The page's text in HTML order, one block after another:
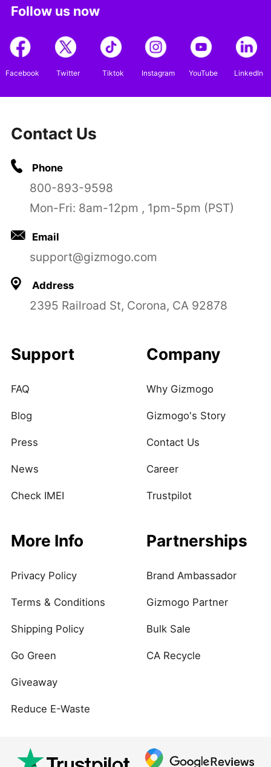
Follow us now
Facebook Twitter Tiktok Instagram YouTube LinkedIn
Contact Us
Phone
800-893-9598
Mon-Fri: 8am-12pm , 1pm-5pm (PST)
Email
support@gizmogo.com
Address
2395 Railroad St, Corona, CA 92878
Support
FAQ
Blog
Press
News
Check IMEI
Company
Why Gizmogo
Gizmogo's Story
Contact Us
Career
Trustpilot
More Info
Privacy Policy
Terms & Conditions
Shipping Policy
Go Green
Giveaway
Reduce E-Waste
Partnerships
Brand Ambassador
Gizmogo Partner
Bulk Sale
CA Recycle